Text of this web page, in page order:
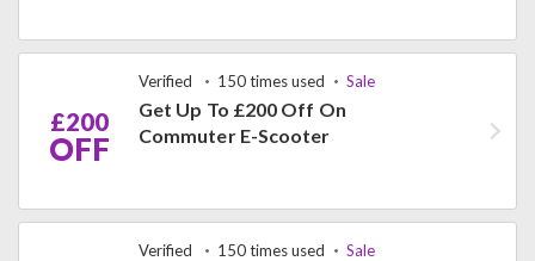
£200
OFF
Verified 150 times used Sale
Get Up To £200 Off On
Commuter E-Scooter
Verified 150 times used Sale